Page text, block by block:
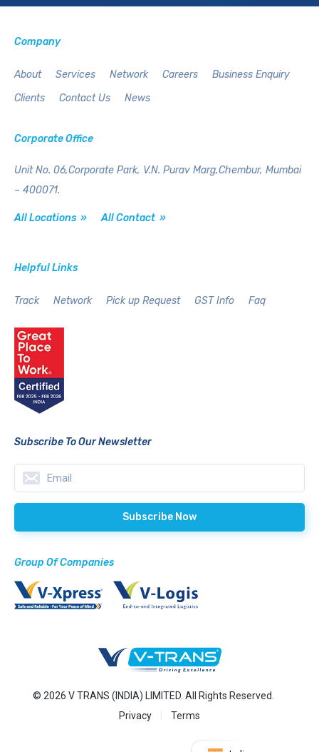
Company
About Services Network Careers
Business Enquiry
Clients
Contact Us News
Corporate Office
Unit No. 06,Corporate Park, V.N. Purav Marg,Chembur, Mumbai
– 400071.
All Locations » All Contact »
Helpful Links
Track Network Pick up Request GST Info Faq
Subscribe To Our Newsletter
Group Of Companies
© 2026 V TRANS (INDIA) LIMITED. All Rights Reserved.
Privacy
Terms